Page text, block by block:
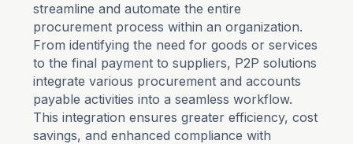
streamline and automate the entire
procurement process within an organization.
From identifying the need for goods or services
to the final payment to suppliers, P2P solutions
integrate various procurement and accounts
payable activities into a seamless workflow.
This integration ensures greater efficiency, cost
savings, and enhanced compliance with